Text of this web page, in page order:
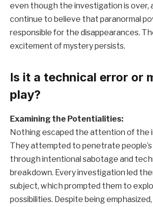
even though the investigation is over,
continue to believe that paranormal
responsible for the disappearances.
excitement of mystery persists.
Is it a technical error or
play?
Examining the Potentialities:
Nothing escaped the attention of the
They attempted to penetrate
through intentional sabotage and
breakdown. Every investigation led
subject, which prompted them to
possibilities. Despite being